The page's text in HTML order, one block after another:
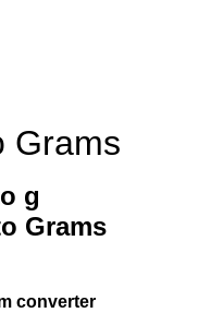
Grams
g
Grams
converter